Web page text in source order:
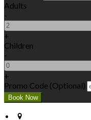
Adults
-
+
Children
-
+
Promo Code (Optional)